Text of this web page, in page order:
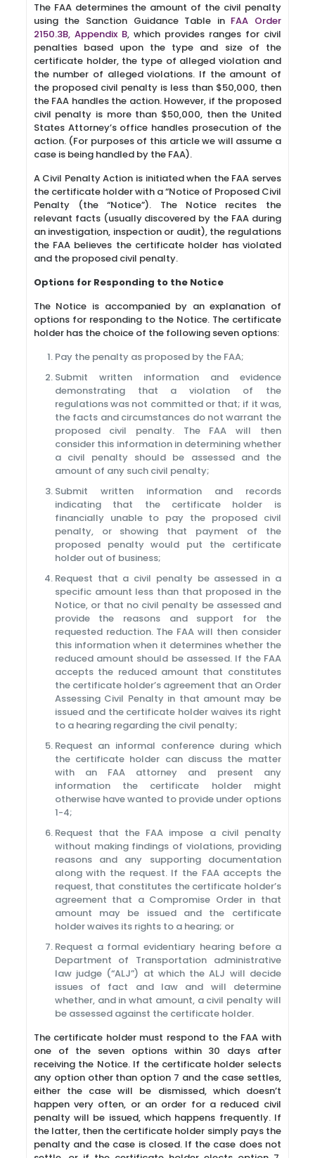
The FAA determines the amount of the civil penalty
using the Sanction Guidance Table in FAA Order
2150.3B, Appendix B, which provides ranges for civil
penalties based upon the type and size of the
certificate holder, the type of alleged violation and
the number of alleged violations. If the amount of
the proposed civil penalty is less than $50,000, then
the FAA handles the action. However, if the proposed
civil penalty is more than $50,000, then the United
States Attorney’s office handles prosecution of the
action. (For purposes of this article we will assume a
case is being handled by the FAA).
A Civil Penalty Action is initiated when the FAA serves
the certificate holder with a “Notice of Proposed Civil
Penalty (the “Notice”). The Notice recites the
relevant facts (usually discovered by the FAA during
an investigation, inspection or audit), the regulations
the FAA believes the certificate holder has violated
and the proposed civil penalty.
Options for Responding to the Notice
The Notice is accompanied by an explanation of
options for responding to the Notice. The certificate
holder has the choice of the following seven options:
Pay the penalty as proposed by the FAA;
Submit written information and evidence
demonstrating that a violation of the
regulations was not committed or that; if it was,
the facts and circumstances do not warrant the
proposed civil penalty. The FAA will then
consider this information in determining whether
a civil penalty should be assessed and the
amount of any such civil penalty;
Submit written information and records
indicating that the certificate holder is
financially unable to pay the proposed civil
penalty, or showing that payment of the
proposed penalty would put the certificate
holder out of business;
Request that a civil penalty be assessed in a
specific amount less than that proposed in the
Notice, or that no civil penalty be assessed and
provide the reasons and support for the
requested reduction. The FAA will then consider
this information when it determines whether the
reduced amount should be assessed. If the FAA
accepts the reduced amount that constitutes
the certificate holder’s agreement that an Order
Assessing Civil Penalty in that amount may be
issued and the certificate holder waives its right
to a hearing regarding the civil penalty;
Request an informal conference during which
the certificate holder can discuss the matter
with an FAA attorney and present any
information the certificate holder might
otherwise have wanted to provide under options
1-4;
Request that the FAA impose a civil penalty
without making findings of violations, providing
reasons and any supporting documentation
along with the request. If the FAA accepts the
request, that constitutes the certificate holder’s
agreement that a Compromise Order in that
amount may be issued and the certificate
holder waives its rights to a hearing; or
Request a formal evidentiary hearing before a
Department of Transportation administrative
law judge (“ALJ”) at which the ALJ will decide
issues of fact and law and will determine
whether, and in what amount, a civil penalty will
be assessed against the certificate holder.
The certificate holder must respond to the FAA with
one of the seven options within 30 days after
receiving the Notice. If the certificate holder selects
any option other than option 7 and the case settles,
either the case will be dismissed, which doesn’t
happen very often, or an order for a reduced civil
penalty will be issued, which happens frequently. If
the latter, then the certificate holder simply pays the
penalty and the case is closed. If the case does not